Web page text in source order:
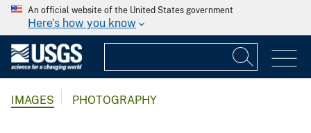
An official website of the United States government
Here's how you know
IMAGES PHOTOGRAPHY